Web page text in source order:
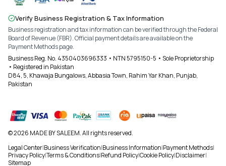
Verify Business Registration & Tax Information
Business registration and tax information can be verified through the Federal
Board of Revenue (FBR). Official payment details are available on the
Payment Methods page.
Business Reg. No. 4350403696333 • NTN 5795150-5 • Sole Proprietorship
• Registered in Pakistan
D84, 5, Khawaja Bungalows, Abbasia Town, Rahim Yar Khan, Punjab,
Pakistan
© 2026 MADE BY SALEEM. All rights reserved.
Legal Center|Business Verification|Business Information|Payment Methods|
Privacy Policy|Terms & Conditions|Refund Policy|Cookie Policy|Disclaimer|
Sitemap